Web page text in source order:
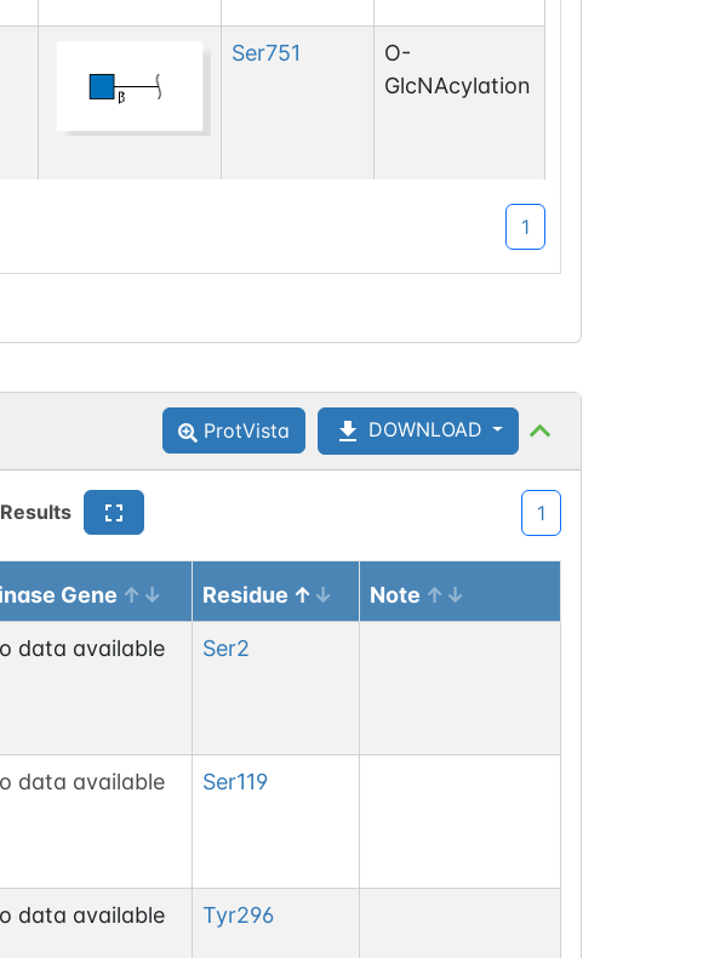
Ser751
O-
GlcNAcylation
1
ProtVista DOWNLOAD
Results 1
Gene Residue Note
data available Ser2
data available Ser119
data available Tyr296